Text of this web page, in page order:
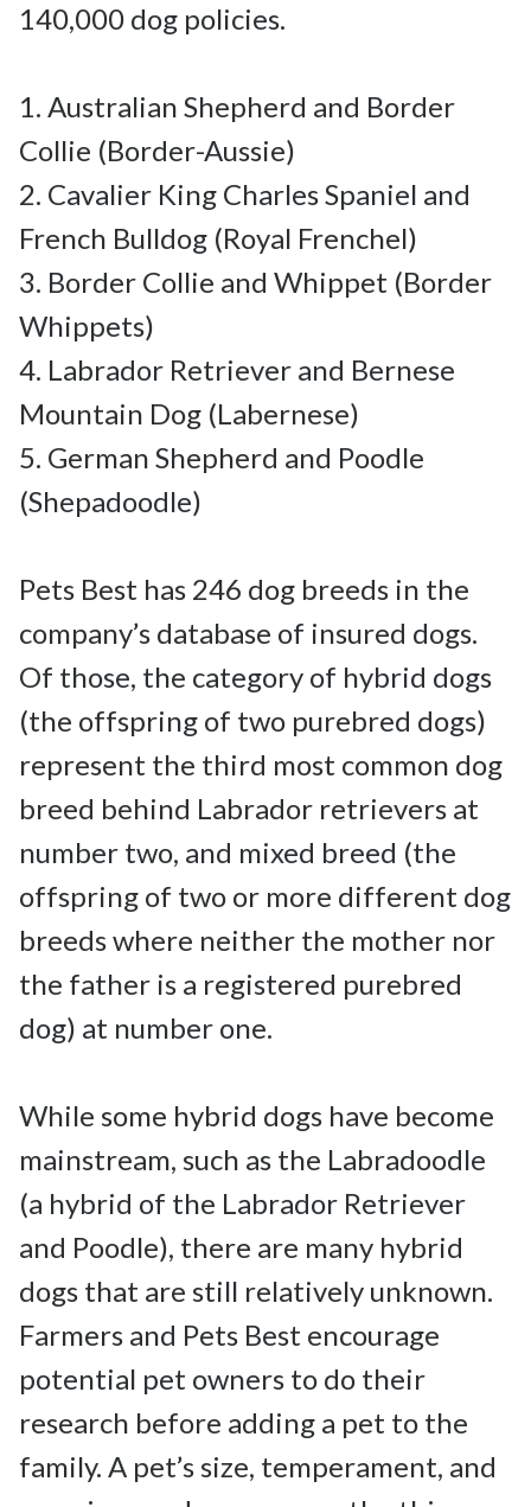
140,000 dog policies.
1. Australian Shepherd and Border
Collie (Border-Aussie)
2. Cavalier King Charles Spaniel and
French Bulldog (Royal Frenchel)
3. Border Collie and Whippet (Border
Whippets)
4. Labrador Retriever and Bernese
Mountain Dog (Labernese)
5. German Shepherd and Poodle
(Shepadoodle)
Pets Best has 246 dog breeds in the
company’s database of insured dogs.
Of those, the category of hybrid dogs
(the offspring of two purebred dogs)
represent the third most common dog
breed behind Labrador retrievers at
number two, and mixed breed (the
offspring of two or more different dog
breeds where neither the mother nor
the father is a registered purebred
dog) at number one.
While some hybrid dogs have become
mainstream, such as the Labradoodle
(a hybrid of the Labrador Retriever
and Poodle), there are many hybrid
dogs that are still relatively unknown.
Farmers and Pets Best encourage
potential pet owners to do their
research before adding a pet to the
family. A pet’s size, temperament, and